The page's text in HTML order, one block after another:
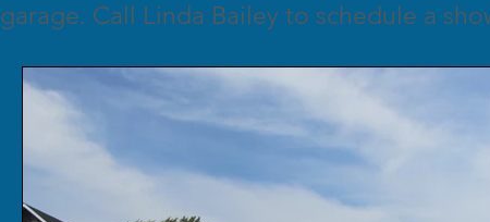
garage. Call Linda Bailey to schedule a